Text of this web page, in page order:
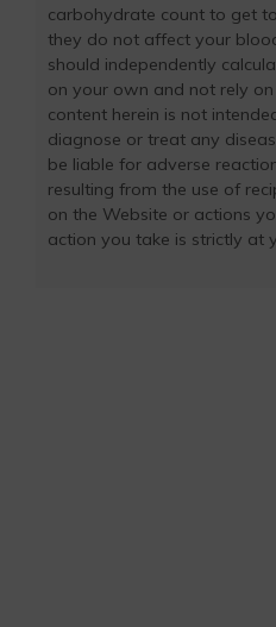
carbohydrate count to get
they do not affect your
should independently
on your own and not rely
content herein is not
diagnose or treat any
be liable for adverse
resulting from the use of
on the Website or actions
action you take is strictly at